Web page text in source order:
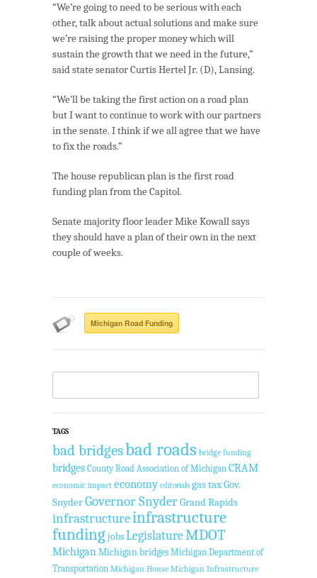
“We’re going to need to be serious with each
other, talk about actual solutions and make sure
we’re raising the proper money which will
sustain the growth that we need in the future,”
said state senator Curtis Hertel Jr. (D), Lansing.
“We’ll be taking the first action on a road plan
but I want to continue to work with our partners
in the senate. I think if we all agree that we have
to fix the roads.”
The house republican plan is the first road
funding plan from the Capitol.
Senate majority floor leader Mike Kowall says
they should have a plan of their own in the next
couple of weeks.
Michigan Road Funding
TAGS
bad bridgesbad roads bridge funding
bridges County Road Association of Michigan CRAM
economic impact economy editorials gas taxGov.
SnyderGovernor SnyderGrand Rapids
infrastructureinfrastructure
funding jobsLegislatureMDOT
MichiganMichigan bridges Michigan Department of
Transportation Michigan House Michigan Infrastructure